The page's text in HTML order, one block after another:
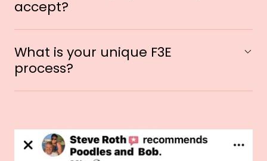
accept?
What is your unique F3E
process?